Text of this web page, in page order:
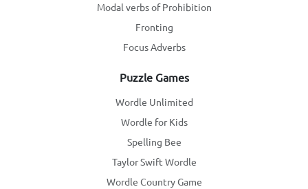
Modal verbs of Prohibition
Fronting
Focus Adverbs
Puzzle Games
Wordle Unlimited
Wordle for Kids
Spelling Bee
Taylor Swift Wordle
Wordle Country Game